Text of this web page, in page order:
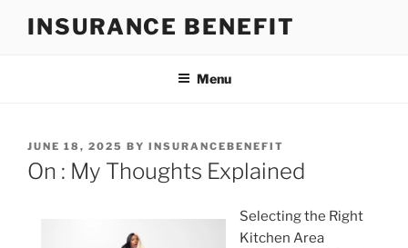
INSURANCE BENEFIT
Menu
POSTED
ON
JUNE 18, 2025 BY INSURANCEBENEFIT
On : My Thoughts Explained
Selecting the Right
Kitchen Area